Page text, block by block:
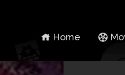
Home